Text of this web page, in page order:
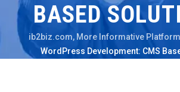
BASED
ib2biz.com, More Informative Platform
WordPress Development: CMS